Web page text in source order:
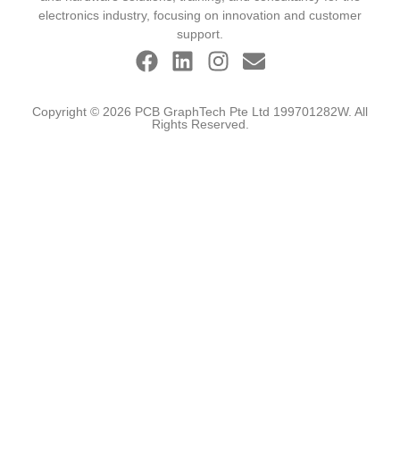
electronics industry, focusing on innovation and customer
support.
Copyright © 2026 PCB GraphTech Pte Ltd 199701282W. All
Rights Reserved.